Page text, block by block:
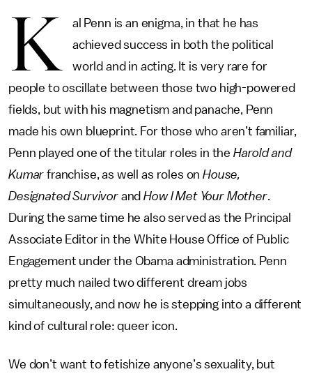
K
al Penn is an enigma, in that he has
achieved success in both the political
world and in acting. It is very rare for
people to oscillate between those two high-powered
fields, but with his magnetism and panache, Penn
made his own blueprint. For those who aren’t familiar,
Penn played one of the titular roles in the Harold and
Kumar franchise, as well as roles onHouse,
Designated Survivor andHow I Met Your Mother.
During the same time he also served as the Principal
Associate Editor in the White House Office of Public
Engagement under the Obama administration. Penn
pretty much nailed two different dream jobs
simultaneously, and now he is stepping into a different
kind of cultural role: queer icon.
We don’t want to fetishize anyone’s sexuality, but